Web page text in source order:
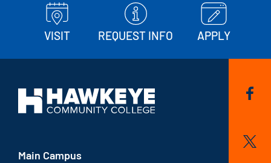
VISIT REQUEST INFO APPLY
Main Campus